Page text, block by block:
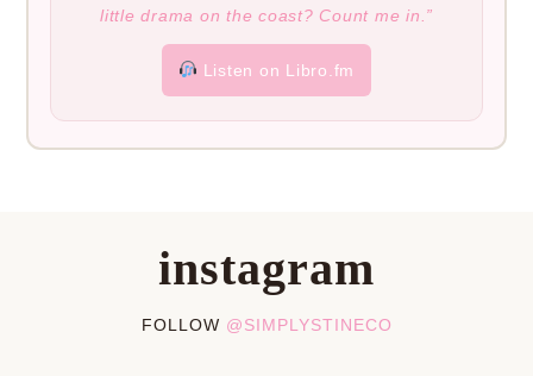
little drama on the coast? Count me in.”
Listen on Libro.fm
instagram
FOLLOW @SIMPLYSTINECO